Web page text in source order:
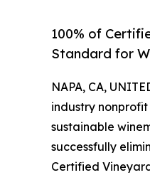
100% of
Standard for
NAPA, CA,
industry
sustainable
successfully
Certified